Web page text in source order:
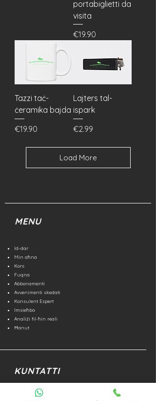
portabiglietti da
visita
Price
€19.90
Tazzi taċ-
ċeramika bajda
Price
€19.90
Lajters tal-
ispark
Price
€2.99
Load More
MENU
Id-dar
Min aħna
Kors
Fuqna
Abbonamenti
Avvenimenti skedati
Konsulent Espert
Imsieħba
Analiżi fil-ħin reali
Ħanut
KUNTATTI
Numru aħdar
800 852 476